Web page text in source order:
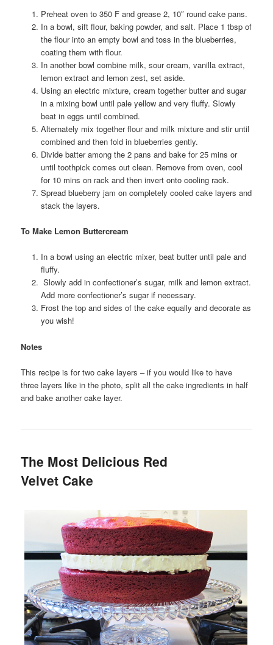
Preheat oven to 350 F and grease 2, 10″ round cake pans.
In a bowl, sift flour, baking powder, and salt. Place 1 tbsp of
the flour into an empty bowl and toss in the blueberries,
coating them with flour.
In another bowl combine milk, sour cream, vanilla extract,
lemon extract and lemon zest, set aside.
Using an electric mixture, cream together butter and sugar
in a mixing bowl until pale yellow and very fluffy. Slowly
beat in eggs until combined.
Alternately mix together flour and milk mixture and stir until
combined and then fold in blueberries gently.
Divide batter among the 2 pans and bake for 25 mins or
until toothpick comes out clean. Remove from oven, cool
for 10 mins on rack and then invert onto cooling rack.
Spread blueberry jam on completely cooled cake layers and
stack the layers.
To Make Lemon Buttercream
In a bowl using an electric mixer, beat butter until pale and
fluffy.
Slowly add in confectioner’s sugar, milk and lemon extract.
Add more confectioner’s sugar if necessary.
Frost the top and sides of the cake equally and decorate as
you wish!
Notes
This recipe is for two cake layers – if you would like to have
three layers like in the photo, split all the cake ingredients in half
and bake another cake layer.
The Most Delicious Red
Velvet Cake